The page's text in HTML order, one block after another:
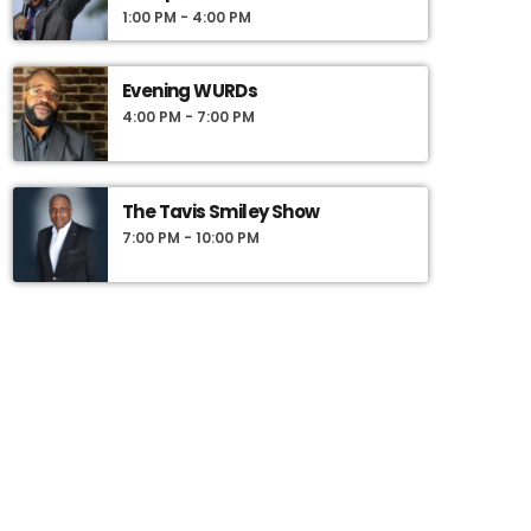
1:00 PM - 4:00 PM
Evening WURDs
4:00 PM - 7:00 PM
The Tavis Smiley Show
7:00 PM - 10:00 PM